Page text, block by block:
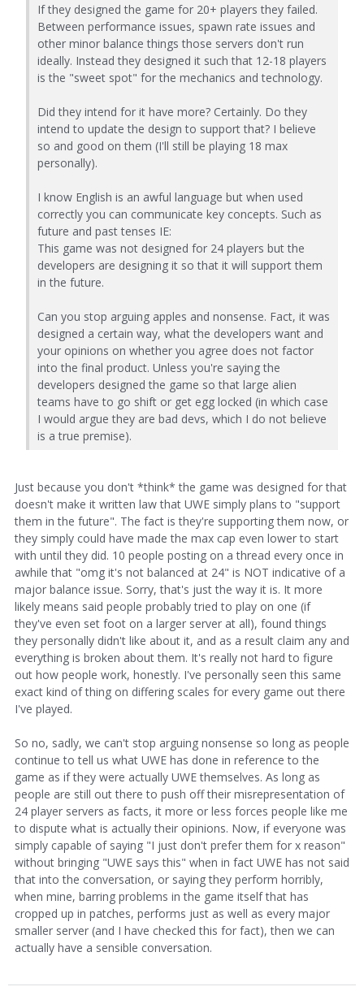
If they designed the game for 20+ players they failed.
Between performance issues, spawn rate issues and
other minor balance things those servers don't run
ideally. Instead they designed it such that 12-18 players
is the "sweet spot" for the mechanics and technology.
Did they intend for it have more? Certainly. Do they
intend to update the design to support that? I believe
so and good on them (I'll still be playing 18 max
personally).
I know English is an awful language but when used
correctly you can communicate key concepts. Such as
future and past tenses IE:
This game was not designed for 24 players but the
developers are designing it so that it will support them
in the future.
Can you stop arguing apples and nonsense. Fact, it was
designed a certain way, what the developers want and
your opinions on whether you agree does not factor
into the final product. Unless you're saying the
developers designed the game so that large alien
teams have to go shift or get egg locked (in which case
I would argue they are bad devs, which I do not believe
is a true premise).
Just because you don't *think* the game was designed for that
doesn't make it written law that UWE simply plans to "support
them in the future". The fact is they're supporting them now, or
they simply could have made the max cap even lower to start
with until they did. 10 people posting on a thread every once in
awhile that "omg it's not balanced at 24" is NOT indicative of a
major balance issue. Sorry, that's just the way it is. It more
likely means said people probably tried to play on one (if
they've even set foot on a larger server at all), found things
they personally didn't like about it, and as a result claim any and
everything is broken about them. It's really not hard to figure
out how people work, honestly. I've personally seen this same
exact kind of thing on differing scales for every game out there
I've played.
So no, sadly, we can't stop arguing nonsense so long as people
continue to tell us what UWE has done in reference to the
game as if they were actually UWE themselves. As long as
people are still out there to push off their misrepresentation of
24 player servers as facts, it more or less forces people like me
to dispute what is actually their opinions. Now, if everyone was
simply capable of saying "I just don't prefer them for x reason"
without bringing "UWE says this" when in fact UWE has not said
that into the conversation, or saying they perform horribly,
when mine, barring problems in the game itself that has
cropped up in patches, performs just as well as every major
smaller server (and I have checked this for fact), then we can
actually have a sensible conversation.